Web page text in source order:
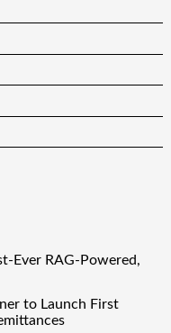
Ever RAG-Powered,
to Launch First